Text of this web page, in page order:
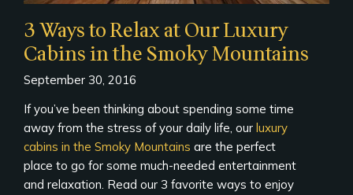
3 Ways to Relax at Our Luxury
Cabins in the Smoky Mountains
September 30, 2016
If you’ve been thinking about spending some time
away from the stress of your daily life, our luxury
cabins in the Smoky Mountains are the perfect
place to go for some much-needed entertainment
and relaxation. Read our 3 favorite ways to enjoy